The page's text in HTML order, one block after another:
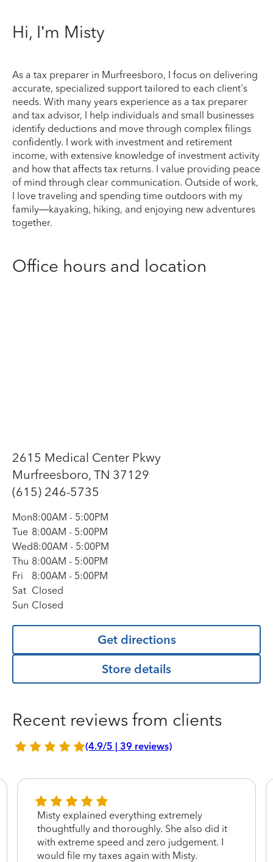
Hi, I’m Misty
As a tax preparer in Murfreesboro, I focus on delivering
accurate, specialized support tailored to each client's
needs. With many years experience as a tax preparer
and tax advisor, I help individuals and small businesses
identify deductions and move through complex filings
confidently. I work with investment and retirement
income, with extensive knowledge of investment activity
and how that affects tax returns. I value providing peace
of mind through clear communication. Outside of work,
I love traveling and spending time outdoors with my
family—kayaking, hiking, and enjoying new adventures
together.
Office hours and location
2615 Medical Center Pkwy
Murfreesboro, TN 37129
(615) 246-5735
Mon8:00AM - 5:00PM
Tue 8:00AM - 5:00PM
Wed8:00AM - 5:00PM
Thu 8:00AM - 5:00PM
Fri
8:00AM - 5:00PM
Sat Closed
Sun Closed
Get directions
Store details
Recent reviews from clients
(4.9/5 | 39 reviews)
Misty explained everything extremely
thoughtfully and thoroughly. She also did it
with extreme speed and zero judgement. I
would file my taxes again with Misty.